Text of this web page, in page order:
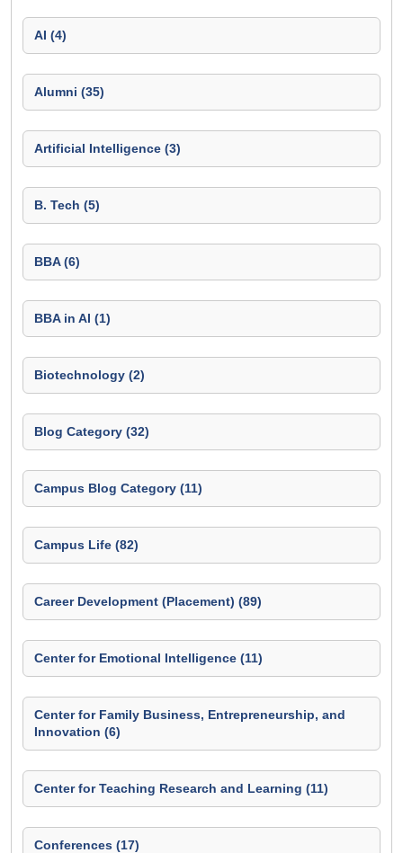
AI (4)
Alumni (35)
Artificial Intelligence (3)
B. Tech (5)
BBA (6)
BBA in AI (1)
Biotechnology (2)
Blog Category (32)
Campus Blog Category (11)
Campus Life (82)
Career Development (Placement) (89)
Center for Emotional Intelligence (11)
Center for Family Business, Entrepreneurship, and
Innovation (6)
Center for Teaching Research and Learning (11)
Conferences (17)